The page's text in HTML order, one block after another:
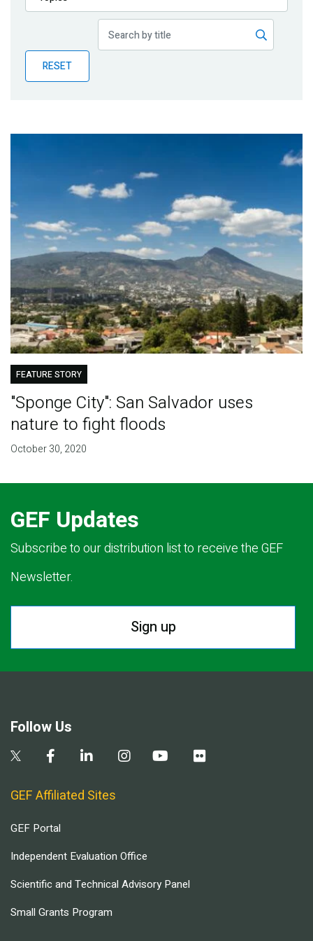
Publications
Partner News
RESET
FEATURE STORY
"Sponge City": San Salvador uses
nature to fight floods
October 30, 2020
GEF Updates
Subscribe to our distribution list to receive the GEF
Newsletter.
Sign up
Follow Us
GEF Affiliated Sites
GEF Portal
Independent Evaluation Office
Scientific and Technical Advisory Panel
Small Grants Program